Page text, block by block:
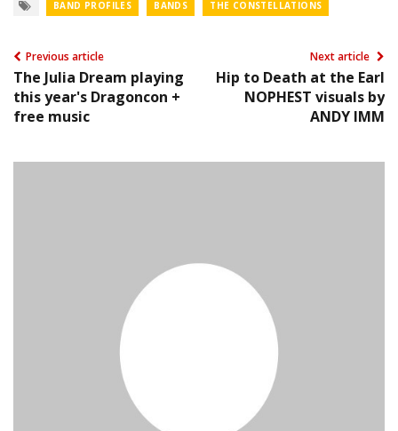
BAND PROFILES BANDS THE CONSTELLATIONS
Previous article
The Julia Dream playing
this year's Dragoncon +
free music
Next article
Hip to Death at the Earl
NOPHEST visuals by
ANDY IMM